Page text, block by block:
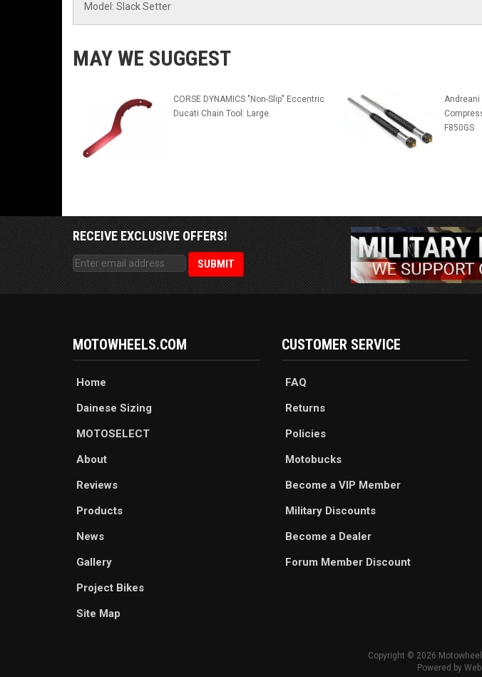
Model: Slack Setter
MAY WE SUGGEST
CORSE DYNAMICS "Non-Slip" Eccentric
Ducati Chain Tool: Large
Andreani
F850GS
RECEIVE EXCLUSIVE OFFERS!
MOTOWHEELS.COM
Home
Dainese Sizing
MOTOSELECT
About
Reviews
Products
News
Gallery
Project Bikes
Site Map
CUSTOMER SERVICE
FAQ
Returns
Policies
Motobucks
Become a VIP Member
Military Discounts
Become a Dealer
Forum Member Discount
Copyright © 2026
Powered by